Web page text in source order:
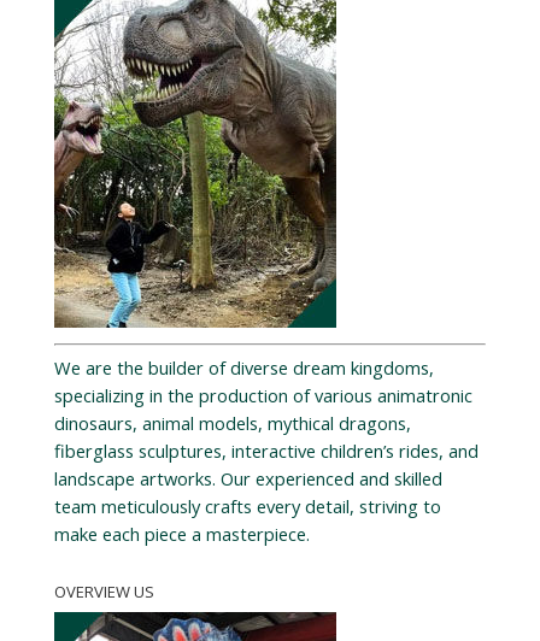
We are the builder of diverse dream kingdoms,
specializing in the production of various animatronic
dinosaurs, animal models, mythical dragons,
fiberglass sculptures, interactive children’s rides, and
landscape artworks. Our experienced and skilled
team meticulously crafts every detail, striving to
make each piece a masterpiece.
OVERVIEW US